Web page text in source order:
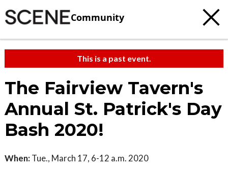
Community
This is a past event.
The Fairview Tavern's
Annual St. Patrick's Day
Bash 2020!
When: Tue., March 17, 6-12 a.m. 2020